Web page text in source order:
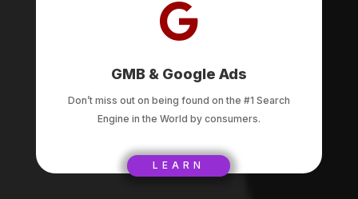

GMB & Google Ads
Don’t miss out on being found on the #1 Search
Engine in the World by consumers.
LEARN